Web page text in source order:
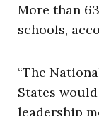
More than
schools,
“The
States
leadership